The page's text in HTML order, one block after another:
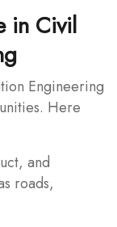
in Civil
Engineering
Here
and
roads,